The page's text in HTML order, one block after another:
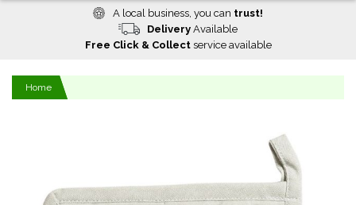
A local business, you can trust!
Delivery Available
Free Click & Collectservice available
Home